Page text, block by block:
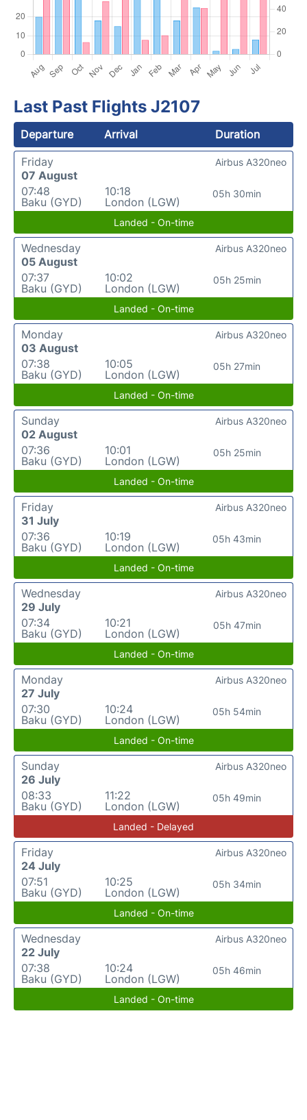
Last Past Flights J2107
Departure Arrival
Duration
Friday
07 August
07:48
Baku (GYD)
10:18
London (LGW)
05h 30min
Airbus A320neo
Landed - On-time
Wednesday
05 August
07:37
Baku (GYD)
10:02
London (LGW)
05h 25min
Airbus A320neo
Landed - On-time
Monday
03 August
07:38
Baku (GYD)
10:05
London (LGW)
05h 27min
Airbus A320neo
Landed - On-time
Sunday
02 August
07:36
Baku (GYD)
10:01
London (LGW)
05h 25min
Airbus A320neo
Landed - On-time
Friday
31 July
07:36
Baku (GYD)
10:19
London (LGW)
05h 43min
Airbus A320neo
Landed - On-time
Wednesday
29 July
07:34
Baku (GYD)
10:21
London (LGW)
05h 47min
Airbus A320neo
Landed - On-time
Monday
27 July
07:30
Baku (GYD)
10:24
London (LGW)
05h 54min
Airbus A320neo
Landed - On-time
Sunday
26 July
08:33
Baku (GYD)
11:22
London (LGW)
05h 49min
Airbus A320neo
Landed - Delayed
Friday
24 July
07:51
Baku (GYD)
10:25
London (LGW)
05h 34min
Airbus A320neo
Landed - On-time
Wednesday
22 July
07:38
Baku (GYD)
10:24
London (LGW)
05h 46min
Airbus A320neo
Landed - On-time